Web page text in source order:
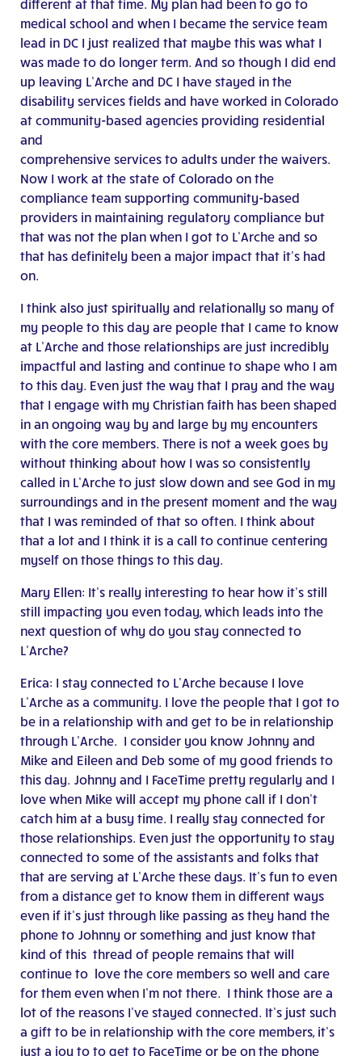
different at that time. My plan had been to go to
medical school and when I became the service team
lead in DC I just realized that maybe this was what I
was made to do longer term. And so though I did end
up leaving L’Arche and DC I have stayed in the
disability services fields and have worked in Colorado
at community-based agencies providing residential
and
comprehensive services to adults under the waivers.
Now I work at the state of Colorado on the
compliance team supporting community-based
providers in maintaining regulatory compliance but
that was not the plan when I got to L’Arche and so
that has definitely been a major impact that it’s had
on.
I think also just spiritually and relationally so many of
my people to this day are people that I came to know
at L’Arche and those relationships are just incredibly
impactful and lasting and continue to shape who I am
to this day. Even just the way that I pray and the way
that I engage with my Christian faith has been shaped
in an ongoing way by and large by my encounters
with the core members. There is not a week goes by
without thinking about how I was so consistently
called in L’Arche to just slow down and see God in my
surroundings and in the present moment and the way
that I was reminded of that so often. I think about
that a lot and I think it is a call to continue centering
myself on those things to this day.
Mary Ellen: It’s really interesting to hear how it’s still
still impacting you even today, which leads into the
next question of why do you stay connected to
L’Arche?
Erica: I stay connected to L’Arche because I love
L’Arche as a community. I love the people that I got to
be in a relationship with and get to be in relationship
through L’Arche. I consider you know Johnny and
Mike and Eileen and Deb some of my good friends to
this day. Johnny and I FaceTime pretty regularly and I
love when Mike will accept my phone call if I don’t
catch him at a busy time. I really stay connected for
those relationships. Even just the opportunity to stay
connected to some of the assistants and folks that
that are serving at L’Arche these days. It’s fun to even
from a distance get to know them in different ways
even if it’s just through like passing as they hand the
phone to Johnny or something and just know that
kind of this thread of people remains that will
continue to love the core members so well and care
for them even when I’m not there. I think those are a
lot of the reasons I’ve stayed connected. It’s just such
a gift to be in relationship with the core members, it’s
just a joy to to get to FaceTime or be on the phone